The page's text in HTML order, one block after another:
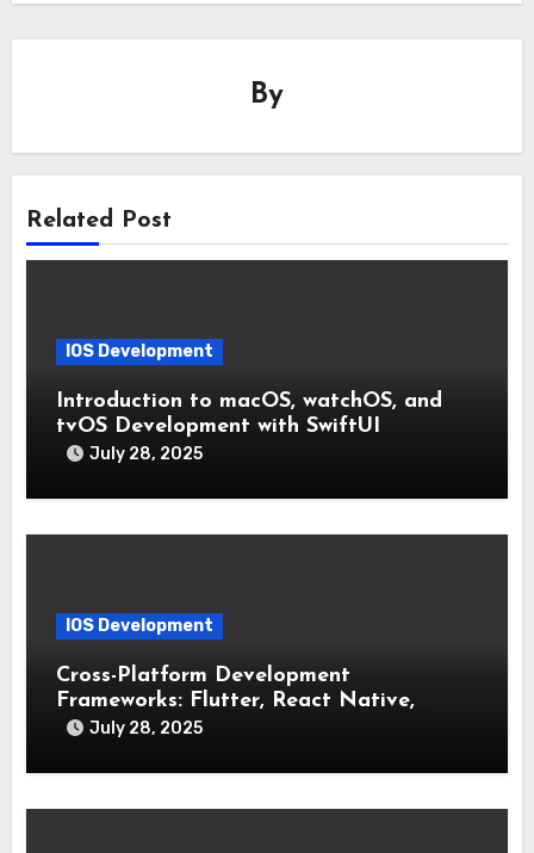
By
Related Post
IOS Development
Introduction to macOS, watchOS, and
tvOS Development with SwiftUI
July 28, 2025
IOS Development
Cross-Platform Development
Frameworks: Flutter, React Native,
Xamarin (Comparative Overview)
July 28, 2025